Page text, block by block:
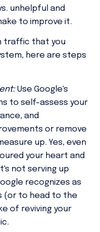
unhelpful and
to improve it.
traffic that you
here are steps
Use Google's
to self-assess your
and
or remove
up. Yes, even
your heart and
not serving up
recognizes as
(or to head to the
of reviving your